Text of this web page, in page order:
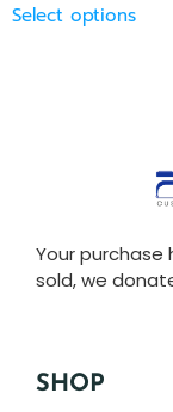
Select options
Your purchase
sold, we
SHOP